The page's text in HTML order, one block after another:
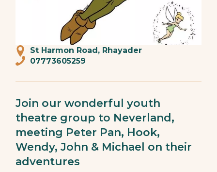
St Harmon Road, Rhayader
07773605259
Join our wonderful youth
theatre group to Neverland,
meeting Peter Pan, Hook,
Wendy, John & Michael on their
adventures